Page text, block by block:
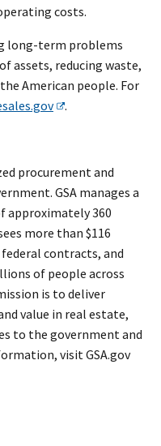
costs.
long-term problems
assets, reducing waste,
American people. For
.
procurement and
GSA manages a
approximately 360
more than $116
contracts, and
of people across
is to deliver
value in real estate,
to the government and
visit GSA.gov